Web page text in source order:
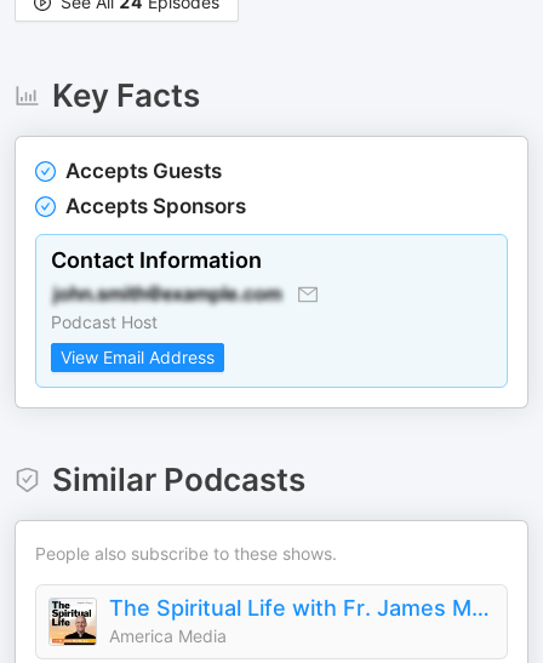
Key Facts
Accepts Guests
Accepts Sponsors
Contact Information
Podcast Host
View Email Address
Similar Podcasts
People also subscribe to these shows.
The Spiritual Life with Fr. James Martin, S.J.
America Media